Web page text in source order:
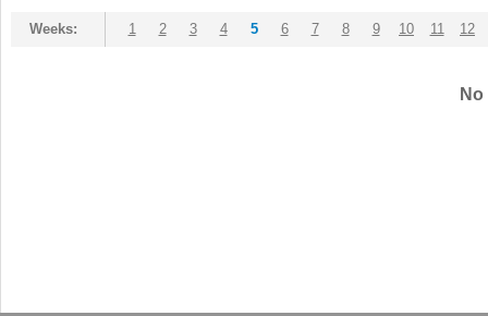
Weeks: 1 2 3 4 5 6 7 8 9 10 11 12